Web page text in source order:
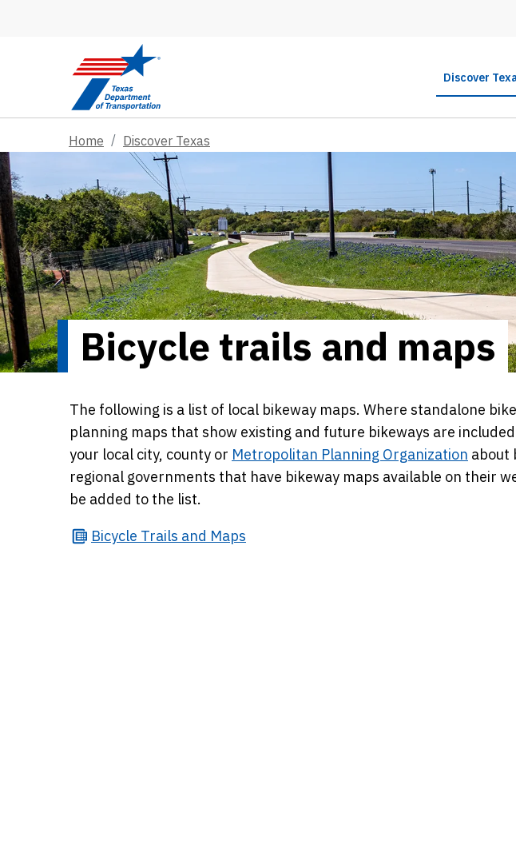
Discover
Home Discover Texas
Bicycle trails and maps
The following is a list of local bikeway maps. Where standalone
planning maps that show existing and future bikeways are
your local city, county or Metropolitan Planning Organization about
regional governments that have bikeway maps available on their
be added to the list.
Bicycle Trails and Maps